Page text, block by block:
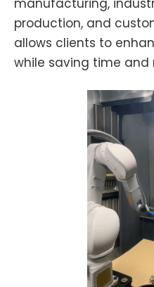
production, and
allows clients to
while saving time and